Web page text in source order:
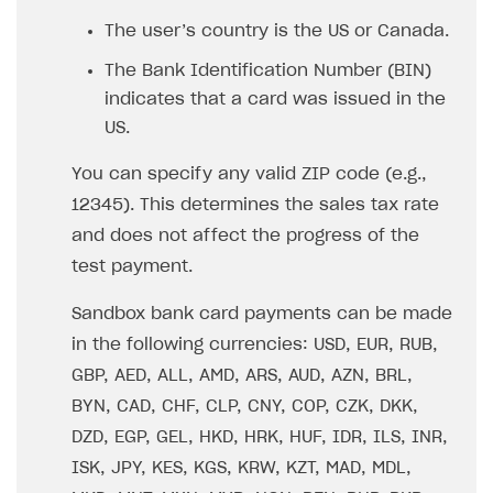
How to set up coupons
How to avoid fraud
How to increase first payment for subscription
for a single user
How to set up subscription-based products and plan
groups
How to configure entitlement system
XSOLLA BOT IN DISCORD
Sell in Discord
Xsolla Bot in Discord setup walkthrough
DISTRIBUTE YOUR GAMES
Launcher
Overview
Integration guide
Get started
Create launcher
Configure launcher settings
Features
Web games distribution
Binary patching
How-tos
How to enable seamless authorization
Extensions
Cloud Gaming
Overview
Integration flow
Integration guide
Set up cloud game project and upload game build
How-tos
Digital Distribution Hub
ITEMS CATALOG
Item types
Virtual items
Catalog management
The user’s country is the US or Canada.
The Bank Identification Number (BIN)
indicates that a card was issued in the
US.
You can specify any valid ZIP code (e.g.,
12345). This determines the sales tax rate
and does not affect the progress of the
test payment.
Sandbox bank card payments can be made
in the following currencies: USD, EUR, RUB,
GBP, AED, ALL, AMD, ARS, AUD, AZN, BRL,
BYN, CAD, CHF, CLP, CNY, COP, CZK, DKK,
DZD, EGP, GEL, HKD, HRK, HUF, IDR, ILS, INR,
ISK, JPY, KES, KGS, KRW, KZT, MAD, MDL,